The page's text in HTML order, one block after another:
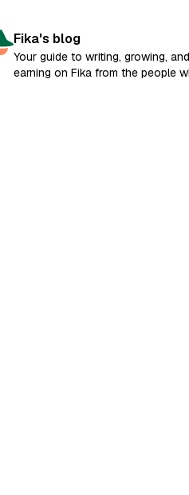
Fika's blog
Your guide to writing, growing, and
earning on Fika from the people